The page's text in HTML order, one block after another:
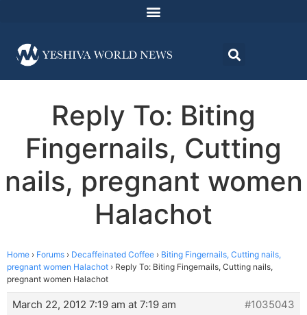
Reply To: Biting
Fingernails, Cutting
nails, pregnant women
Halachot
Home › Forums › Decaffeinated Coffee › Biting Fingernails, Cutting nails,
pregnant women Halachot › Reply To: Biting Fingernails, Cutting nails,
pregnant women Halachot
March 22, 2012 7:19 am at 7:19 am
#1035043